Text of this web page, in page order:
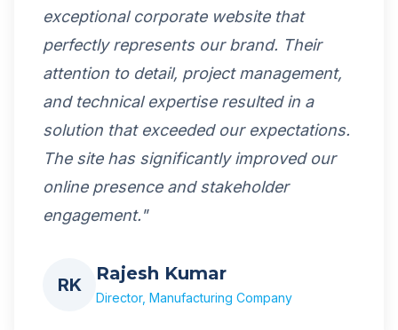
exceptional corporate website that
perfectly represents our brand. Their
attention to detail, project management,
and technical expertise resulted in a
solution that exceeded our expectations.
The site has significantly improved our
online presence and stakeholder
engagement."
RK
Rajesh Kumar
Director, Manufacturing Company